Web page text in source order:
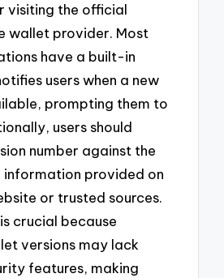
visiting the official
wallet provider. Most
have a built-in
users when a new
prompting them to
users should
number against the
information provided on
or trusted sources.
crucial because
versions may lack
features, making